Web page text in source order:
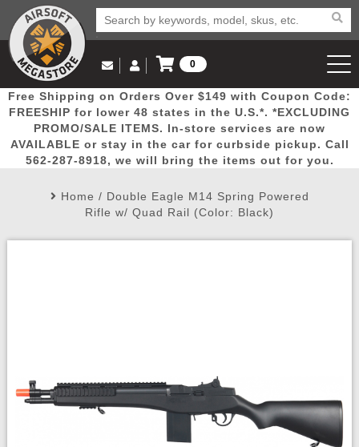
Popular
Picks
Door
Busters
Mega
Deals
New
Arrivals Airsoft
Email Us
(562) 287-8918
Log in to Your Account
Log In
Create Account
My Account My Orders Wish List
0
View Cart
Free Shipping on Orders Over $149 with Coupon Code:
FREESHIP for lower 48 states in the U.S.*. *EXCLUDING
PROMO/SALE ITEMS. In-store services are now
AVAILABLE or stay in the car for curbside pickup. Call
562-287-8918, we will bring the items out for you.
Home / Double Eagle M14 Spring Powered
Rifle w/ Quad Rail (Color: Black)